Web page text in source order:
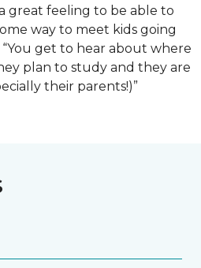
great feeling to be able to
way to meet kids going
“You get to hear about where
plan to study and they are
their parents!)”